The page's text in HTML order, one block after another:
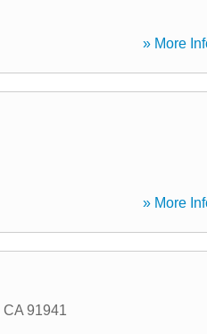
» More
» More
CA 91941